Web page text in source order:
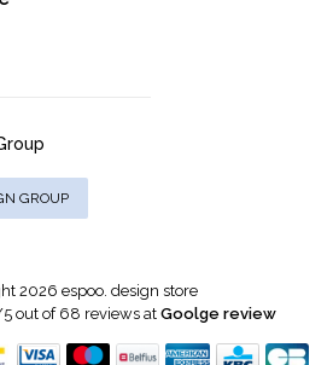
GROUP
2026 espoo. design store
5out of 68 reviews at Goolge review